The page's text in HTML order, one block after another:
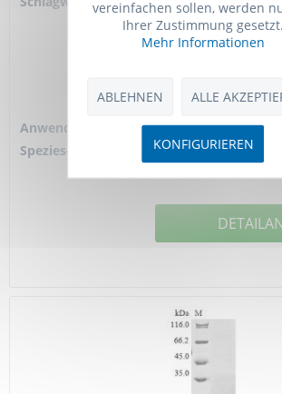
CDw210a, IL-
IL-10R1, IL-10R
alpha,...
Anwendung:
ELISA
Spezies-Reaktivität:
mouse
vereinfachen sollen, werden
Ihrer Zustimmung gesetzt.
Mehr Informationen
ABLEHNEN ALLE
KONFIGURIEREN